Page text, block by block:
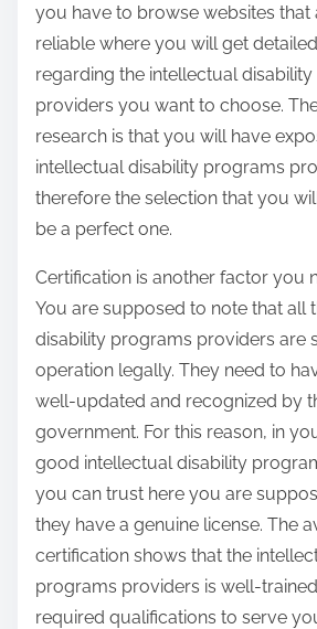
you have to browse websites that
reliable where you will get
regarding the intellectual
providers you want to choose.
research is that you will have
intellectual disability programs
therefore the selection that you
be a perfect one.
Certification is another factor you
You are supposed to note that all
disability programs providers are
operation legally. They need to
well-updated and recognized by
government. For this reason, in
good intellectual disability
you can trust here you are
they have a genuine license. The
certification shows that the
programs providers is well-
required qualifications to serve